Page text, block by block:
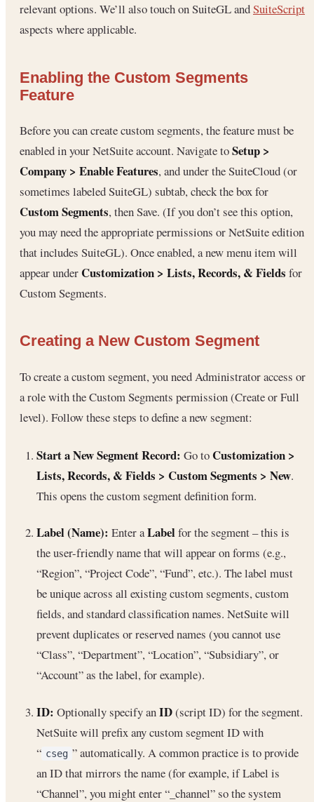
relevant options. We’ll also touch on SuiteGL andSuiteScript
aspects where applicable.
Enabling the Custom Segments
Feature
Before you can create custom segments, the feature must be
enabled in your NetSuite account. Navigate toSetup >
Company > Enable Features, and under the SuiteCloud (or
sometimes labeled SuiteGL) subtab, check the box for
Custom Segments, then Save. (If you don’t see this option,
you may need the appropriate permissions or NetSuite edition
that includes SuiteGL). Once enabled, a new menu item will
appear underCustomization > Lists, Records, & Fields for
Custom Segments.
Creating a New Custom Segment
To create a custom segment, you need Administrator access or
a role with the Custom Segments permission (Create or Full
level). Follow these steps to define a new segment:
Start a New Segment Record: Go toCustomization >
Lists, Records, & Fields > Custom Segments > New.
This opens the custom segment definition form.
Label (Name): Enter aLabelfor the segment – this is
the user-friendly name that will appear on forms (e.g.,
“Region”, “Project Code”, “Fund”, etc.). The label must
be unique across all existing custom segments, custom
fields, and standard classification names. NetSuite will
prevent duplicates or reserved names (you cannot use
“Class”, “Department”, “Location”, “Subsidiary”, or
“Account” as the label, for example).
ID: Optionally specify anID(script ID) for the segment.
NetSuite will prefix any custom segment ID with
“ cseg ” automatically. A common practice is to provide
an ID that mirrors the name (for example, if Label is
“Channel”, you might enter “_channel” so the system